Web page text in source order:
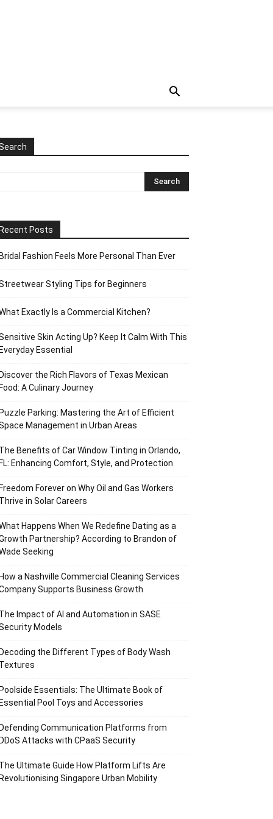
Recent Posts
Bridal Fashion Feels More Personal Than Ever
Styling Tips for Beginners
Exactly Is a Commercial Kitchen?
Skin Acting Up? Keep It Calm With This
Everyday Essential
Discover the Rich Flavors of Texas Mexican
Food: A Culinary Journey
Puzzle Parking: Mastering the Art of Efficient
Management in Urban Areas
The Benefits of Car Window Tinting in Orlando,
FL: Enhancing Comfort, Style, and Protection
Freedom Forever on Why Oil and Gas Workers
Thrive in Solar Careers
Happens When We Redefine Dating as a
Partnership? According to Brandon of
Seeking
How a Nashville Commercial Cleaning Services
Supports Business Growth
The Impact of AI and Automation in SASE
Models
Decoding the Different Types of Body Wash
Textures
Poolside Essentials: The Ultimate Book of
Essential Pool Toys and Accessories
Defending Communication Platforms from
DDoS Attacks with CPaaS Security
The Ultimate Guide How Platform Lifts Are
Revolutionising Singapore Urban Mobility